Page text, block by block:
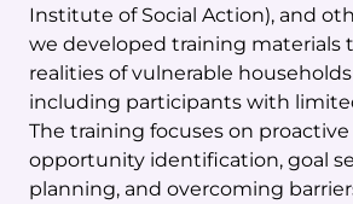
Institute of Social Action), and
we developed training materials
realities of vulnerable
including participants with
The training focuses on
opportunity identification, goal
planning, and overcoming